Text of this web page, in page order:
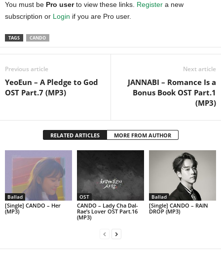
You must be Pro userto view these links. Register a new
subscription or Login if you are Pro user.
TAGS CANDO
Previous article
YeoEun – A Pledge to God
OST Part.7 (MP3)
Next article
JANNABI – Romance Is a
Bonus Book OST Part.1
(MP3)
RELATED ARTICLES MORE FROM AUTHOR
Ballad
[Single] CANDO – Her
(MP3)
OST
CANDO – Lady Cha Dal-
Rae’s Lover OST Part.16
(MP3)
Ballad
[Single] CANDO – RAIN
DROP (MP3)